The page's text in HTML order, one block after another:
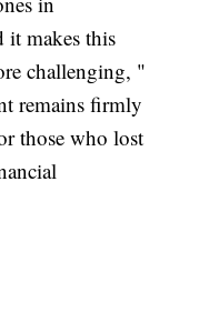
it makes this
challenging, "
remains firmly
those who lost